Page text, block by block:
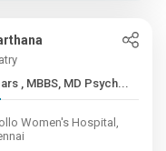
8+ Years , MBBS, MD Psych...
Women's Hospital,